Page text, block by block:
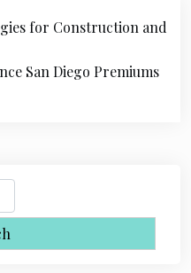
for Construction and
San Diego Premiums